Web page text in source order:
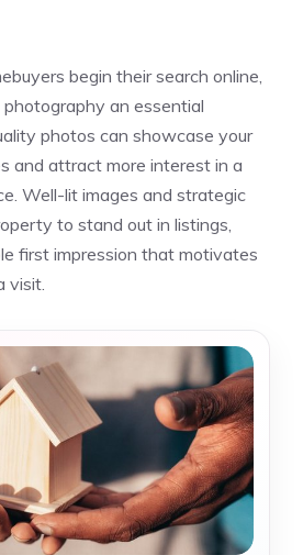
begin their search online,
an essential
photos can showcase your
and attract more interest in a
Well-lit images and strategic
to stand out in listings,
first impression that motivates
visit.